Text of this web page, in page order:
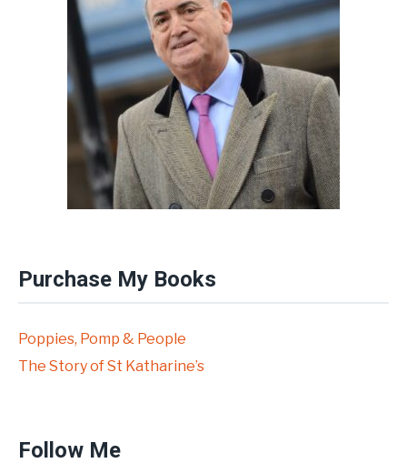
Purchase My Books
Poppies, Pomp & People
The Story of St Katharine’s
Follow Me